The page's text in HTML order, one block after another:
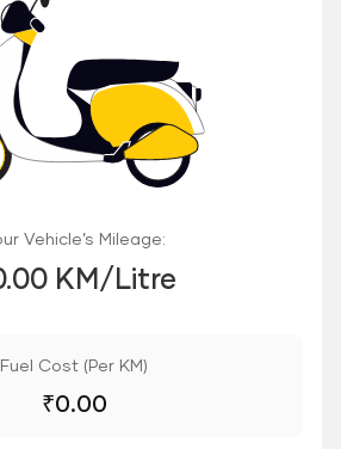
Vehicle’s Mileage:
KM/Litre
Fuel Cost (Per KM)
₹0.00